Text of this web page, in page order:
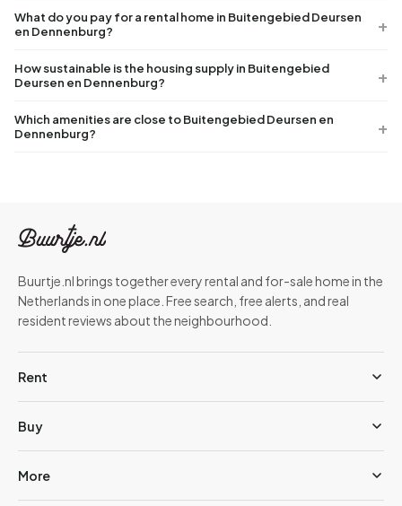
What do you pay for a rental home in Buitengebied Deursen
en Dennenburg?
How sustainable is the housing supply in Buitengebied
Deursen en Dennenburg?
Which amenities are close to Buitengebied Deursen en
Dennenburg?
Buurtje.nl brings together every rental and for-sale home in the
Netherlands in one place. Free search, free alerts, and real
resident reviews about the neighbourhood.
Rent
Buy
More